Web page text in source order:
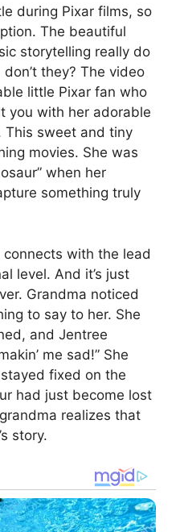
during Pixar films, so
The beautiful
storytelling really do
they? The video
little Pixar fan who
you with her adorable
This sweet and tiny
movies. She was
when her
something truly
with the lead
level. And it’s just
Grandma noticed
to say to her. She
and Jentree
me sad!” She
fixed on the
had just become lost
realizes that
story.